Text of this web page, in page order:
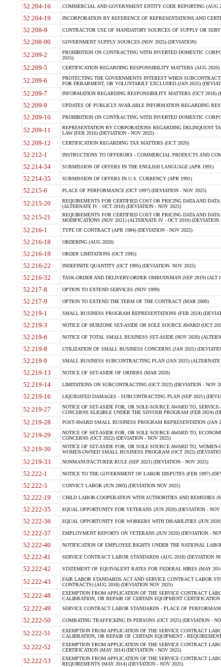
52.204-16 COMMERCIAL AND GOVERNMENT ENTITY CODE REPORTING (AUG
52.204-19 INCORPORATION BY REFERENCE OF REPRESENTATIONS AND
52.208-9 CONTRACTOR USE OF MANDATORY SOURCES OF SUPPLY OR
52.208-90 GOVERNMENT SUPPLY SOURCES (NOV 2025) (DEVIATION)
52.209-2
PROHIBITION ON CONTRACTING WITH INVERTED DOMESTIC
2025)
52.209-5 CERTIFICATION REGARDING RESPONSIBILITY MATTERS (AUG
52.209-6
PROTECTING THE GOVERNMENTS INTEREST WHEN
FOR DEBARMENT, OR VOLUNTARILY EXCLUDED (JAN 2025)
52.209-7 INFORMATION REGARDING RESPONSIBILITY MATTERS (OCT 2018)
52.209-9 UPDATES OF PUBLICLY AVAILABLE INFORMATION REGARDING
52.209-10 PROHIBITION ON CONTRACTING WITH INVERTED DOMESTIC
52.209-11
REPRESENTATION BY CORPORATIONS REGARDING DELINQUENT
LAW (FEB 2016) (DEVIATION - NOV 2025)
52.209-12 CERTIFICATION REGARDING TAX MATTERS (OCT 2020)
52.212-1 INSTRUCTIONS TO OFFERORS - COMMERCIAL PRODUCTS AND
52.214-34 SUBMISSION OF OFFERS IN THE ENGLISH LANGUAGE (APR 1991)
52.214-35 SUBMISSION OF OFFERS IN U.S. CURRENCY (APR 1991)
52.215-6 PLACE OF PERFORMANCE (OCT 1997) (DEVIATION - NOV 2025)
52.215-20
REQUIREMENTS FOR CERTIFIED COST OR PRICING DATA AND
(ALTERNATE IV - OCT 2010) (DEVIATION - NOV 2025)
52.215-21
REQUIREMENTS FOR CERTIFIED COST OR PRICING DATA AND
MODIFICATIONS (NOV 2021) (ALTERNATE IV - OCT 2010) (DEVIATION
52.216-1 TYPE OF CONTRACT (APR 1984) (DEVIATION - NOV 2025)
52.216-18 ORDERING (AUG 2020)
52.216-19 ORDER LIMITATIONS (OCT 1995)
52.216-22 INDEFINITE QUANTITY (OCT 1995) (DEVIATION- NOV 2025)
52.216-32 TASK-ORDER AND DELIVERY-ORDER OMBUDSMAN (SEP 2019) (ALT I
52.217-8 OPTION TO EXTEND SERVICES (NOV 1999)
52.217-9 OPTION TO EXTEND THE TERM OF THE CONTRACT (MAR 2000)
52.219-1 SMALL BUSINESS PROGRAM REPRESENTATIONS (FEB 2024)
52.219-3 NOTICE OF HUBZONE SET-ASIDE OR SOLE SOURCE AWARD (OCT
52.219-6 NOTICE OF TOTAL SMALL BUSINESS SET-ASIDE (NOV 2020)
52.219-8 UTILIZATION OF SMALL BUSINESS CONCERNS (JAN 2025)
52.219-9 SMALL BUSINESS SUBCONTRACTING PLAN (JAN 2025)
52.219-13 NOTICE OF SET-ASIDE OF ORDERS (MAR 2020)
52.219-14 LIMITATIONS ON SUBCONTRACTING (OCT 2022) (DEVIATION - NOV
52.219-16 LIQUIDATED DAMAGES - SUBCONTRACTING PLAN (SEP 2021)
52.219-27
NOTICE OF SET-ASIDE FOR, OR SOLE-SOURCE AWARD TO,
CONCERNS ELIGIBLE UNDER THE SDVOSB PROGRAM (FEB 2024)
52.219-28 POST-AWARD SMALL BUSINESS PROGRAM REPRESENTATION (JAN
52.219-29
NOTICE OF SET-ASIDE FOR, OR SOLE SOURCE AWARD TO,
CONCERNS (OCT 2022) (DEVIATION - NOV 2025)
52.219-30
NOTICE OF SET-ASIDE FOR, OR SOLE SOURCE AWARD TO,
WOMEN-OWNED SMALL BUSINESS PROGRAM (OCT 2022)
52.219-33 NONMANUFACTURER RULE (SEP 2021) (DEVIATION - NOV 2025)
52.222-1 NOTICE TO THE GOVERNMENT OF LABOR DISPUTES (FEB 1997)
52.222-3 CONVICT LABOR (JUN 2003) (DEVIATION NOV 2025)
52.222-19 CHILD LABOR-COOPERATION WITH AUTHORITIES AND REMEDIES
52.222-35 EQUAL OPPORTUNITY FOR VETERANS (JUN 2020) (DEVIATION - NOV
52.222-36 EQUAL OPPORTUNITY FOR WORKERS WITH DISABILITIES (JUN
52.222-37 EMPLOYMENT REPORTS ON VETERANS (JUN 2020) (DEVIATION -
52.222-40 NOTIFICATION OF EMPLOYEE RIGHTS UNDER THE NATIONAL
52.222-41 SERVICE CONTRACT LABOR STANDARDS (AUG 2018) (DEVIATION
52.222-42 STATEMENT OF EQUIVALENT RATES FOR FEDERAL HIRES (MAY
52.222-43
FAIR LABOR STANDARDS ACT AND SERVICE CONTRACT LABOR
CONTRACTS) (AUG 2018) (DEVIATION NOV 2025)
52.222-48
EXEMPTION FROM APPLICATION OF THE SERVICE CONTRACT
CALIBRATION, OR REPAIR OF CERTAIN EQUIPMENT
52.222-49 SERVICE CONTRACT LABOR STANDARDS - PLACE OF
52.222-50 COMBATING TRAFFICKING IN PERSONS (OCT 2025) (DEVIATION -
52.222-51
EXEMPTION FROM APPLICATION OF THE SERVICE CONTRACT
CALIBRATION, OR REPAIR OF CERTAIN EQUIPMENT -
52.222-52
EXEMPTION FROM APPLICATION OF THE SERVICE CONTRACT
CERTIFICATION (MAY 2014) (DEVIATION - NOV 2025)
52.222-53
EXEMPTION FROM APPLICATION OF THE SERVICE CONTRACT
REQUIREMENTS (MAY 2014) (DEVIATION - NOV 2025)